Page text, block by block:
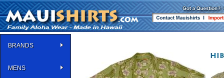
BRANDS
MENS